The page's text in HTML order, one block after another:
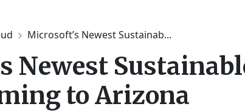
Microsoft’s Newest Sustainab...
Newest
to Arizona